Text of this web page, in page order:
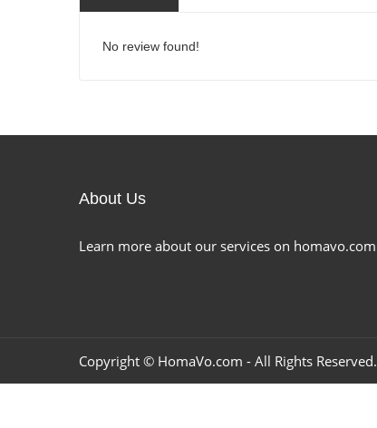
No review found!
About Us
Learn more about our services on homavo.com
Copyright © HomaVo.com - All Rights Reserved.